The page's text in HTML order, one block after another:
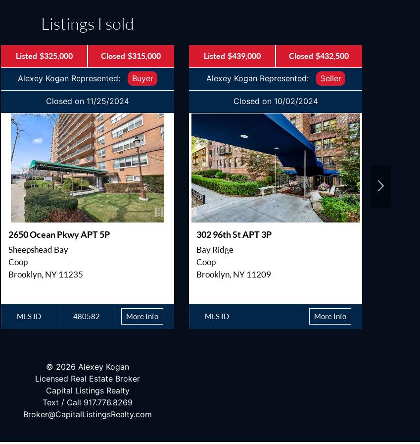
Listings I sold
Alexey Kogan Represented: Buyer
Closed on 11/25/2024
Listed $325,000 Closed $315,000
2650 Ocean Pkwy APT 5P
Sheepshead Bay
Coop
Brooklyn, NY 11235
MLS ID 480582 More Info
Alexey Kogan Represented: Seller
Closed on 10/02/2024
Listed $439,000 Closed $432,500
302 96th St APT 3P
Bay Ridge
Coop
Brooklyn, NY 11209
MLS ID More Info
© 2026 Alexey Kogan
Licensed Real Estate Broker
Capital Listings Realty
Text / Call 917.776.8269
Broker@CapitalListingsRealty.com